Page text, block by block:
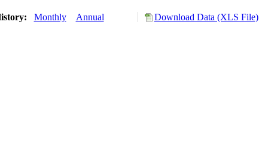
Monthly Annual Download Data (XLS File)